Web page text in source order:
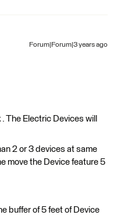
Forum|Forum|3 years ago
The Electric Devices will
2 or 3 devices at same
move the Device feature 5
buffer of 5 feet of Device